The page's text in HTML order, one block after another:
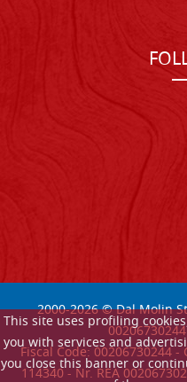
This site uses profiling
you with services and
you close this banner or
2000-2026© Dal Molin
Fiscal Code: 00206730244 -
114340 - Nr. REA